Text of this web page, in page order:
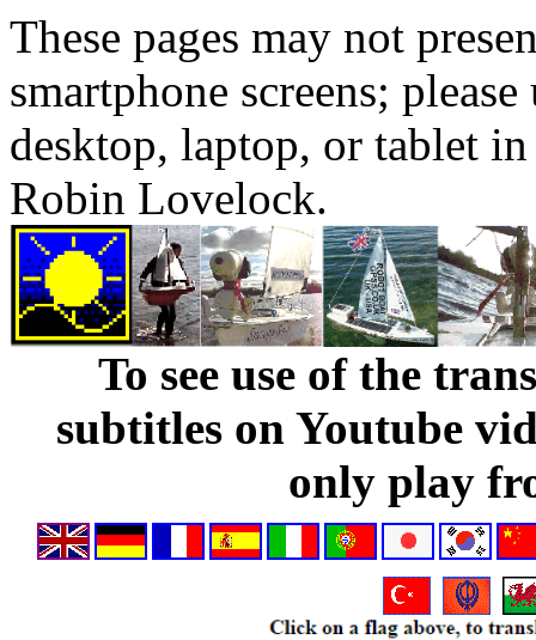
These pages may not
smartphone screens;
desktop, laptop, or tablet
Robin Lovelock.
To see use of the
subtitles on Youtube
only play